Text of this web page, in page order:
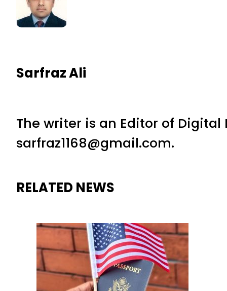
Sarfraz Ali
The writer is an Editor of
sarfraz1168@gmail.com.
RELATED NEWS